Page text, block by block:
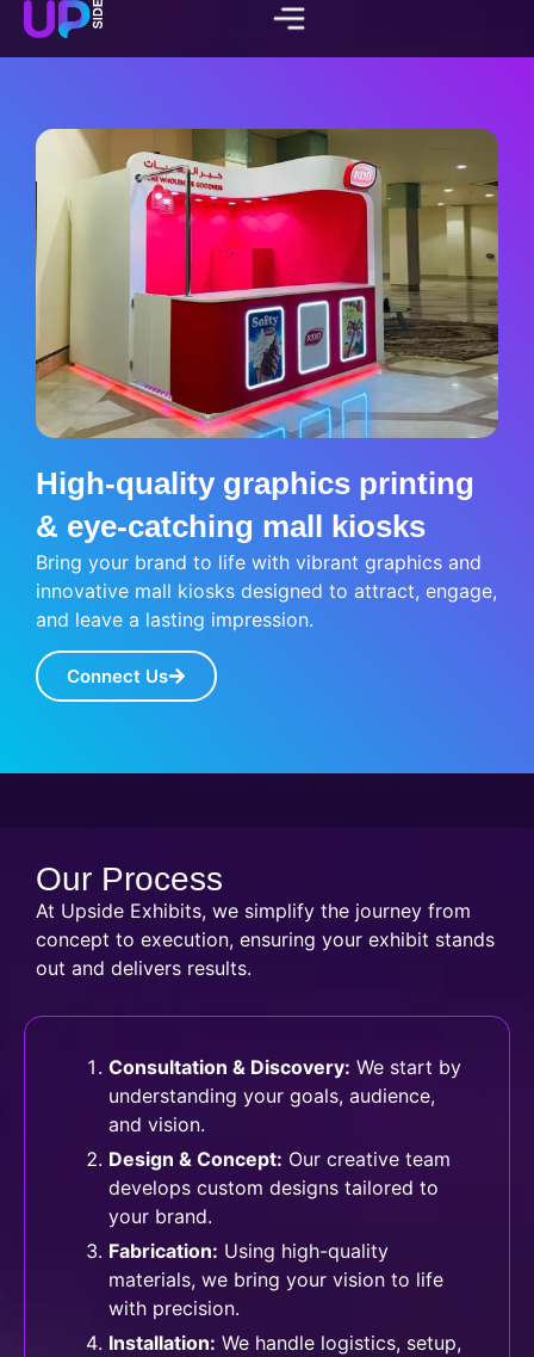
High-quality graphics printing
& eye-catching mall kiosks
Bring your brand to life with vibrant graphics and
innovative mall kiosks designed to attract, engage,
and leave a lasting impression.
Connect Us
Our Process
At Upside Exhibits, we simplify the journey from
concept to execution, ensuring your exhibit stands
out and delivers results.
Consultation & Discovery: We start by
understanding your goals, audience,
and vision.
Design & Concept: Our creative team
develops custom designs tailored to
your brand.
Fabrication: Using high-quality
materials, we bring your vision to life
with precision.
⁠Installation: We handle logistics, setup,